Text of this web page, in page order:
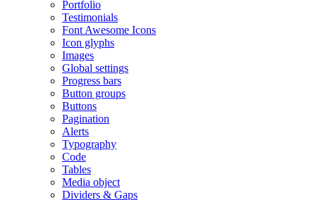
Portfolio
Testimonials
Font Awesome Icons
Icon glyphs
Images
Global settings
Progress bars
Button groups
Buttons
Pagination
Alerts
Typography
Code
Tables
Media object
Dividers & Gaps